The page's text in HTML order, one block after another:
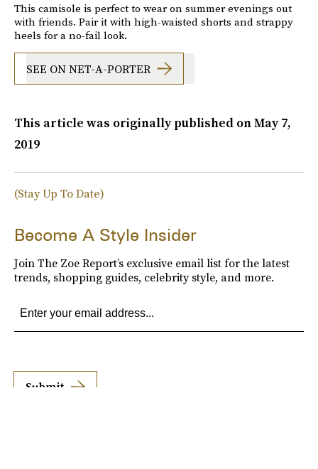
This camisole is perfect to wear on summer evenings out
with friends. Pair it with high-waisted shorts and strappy
heels for a no-fail look.
SEE ON NET-A-PORTER
This article was originally published onMay 7,
2019
(Stay Up To Date)
Become A Style Insider
Join The Zoe Report’s exclusive email list for the latest
trends, shopping guides, celebrity style, and more.
Submit